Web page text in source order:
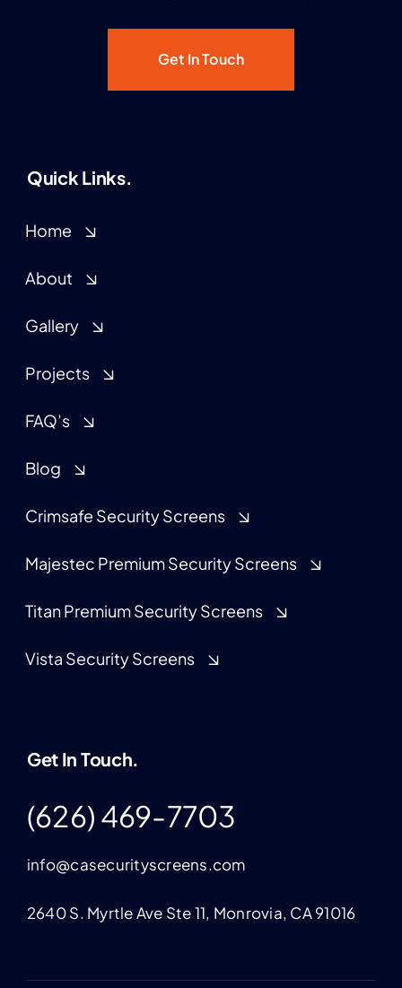
Get In Touch
Quick Links.
Home
About
Gallery
Projects
FAQ’s
Blog
Crimsafe Security Screens
Majestec Premium Security Screens
Titan Premium Security Screens
Vista Security Screens
Get In Touch.
(626) 469-7703
info@casecurityscreens.com
2640 S. Myrtle Ave Ste 11, Monrovia, CA 91016